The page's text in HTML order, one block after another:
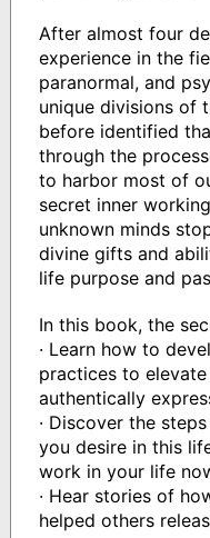
After almost four
experience in the
paranormal, and
unique divisions of
before identified
through the
to harbor most of
secret inner
unknown minds
divine gifts and
life purpose and
In this book, the
· Learn how to
practices to
authentically
· Discover the
you desire in this
work in your life
· Hear stories of
helped others